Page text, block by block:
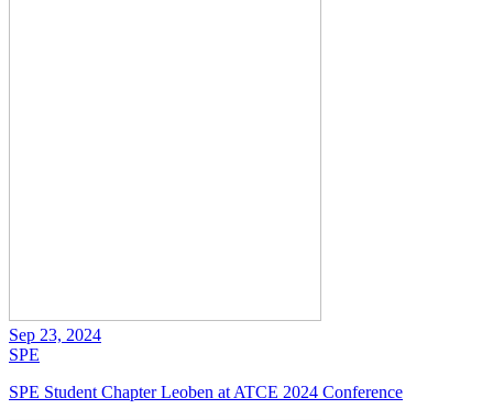
Sep 23, 2024
SPE
SPE Student Chapter Leoben at ATCE 2024 Conference